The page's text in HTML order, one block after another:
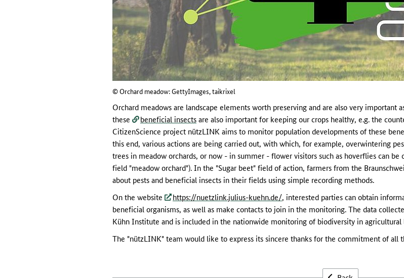
© Orchard meadow: GettyImages, taikrixel
Orchard meadows are landscape elements worth preserving and are also very important
these
beneficial insectsare also important for keeping our crops healthy, e.g. the
CitizenScience project nützLINK aims to monitor population developments of these
this end, various actions are being carried out, with which, for example, overwintering
trees in meadow orchards, or now - in summer - flower visitors such as hoverflies can
field "meadow orchard"). In the "Sugar beet" field of action, farmers from the
about pests and beneficial insects in their fields using simple recording methods.
On the website
https://nuetzlink.julius-kuehn.de/, interested parties can obtain
beneficial organisms, as well as make contacts to join in the monitoring. The data
Kühn Institute and is included in the nationwide monitoring of biodiversity in agricultural
The "nützLINK" team would like to express its sincere thanks for the commitment of all